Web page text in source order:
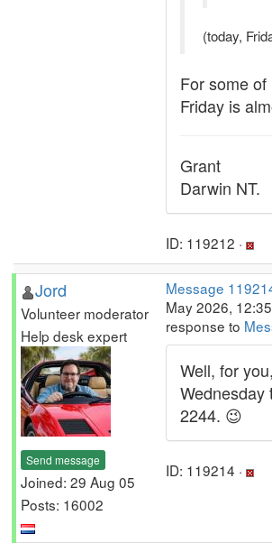
(today,
For some of
Friday is
Grant
Darwin NT.
ID: 119212 ·
Jord
Volunteer moderator
Help desk expert
Send message
Joined: 29 Aug 05
Posts: 16002
Message
May 2026,
response to
Well, for
Wednesday
2244. 😉
ID: 119214 ·